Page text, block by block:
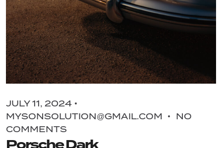
JULY 11, 2024
MYSONSOLUTION@GMAIL.COM
NO
COMMENTS
Porsche Dark